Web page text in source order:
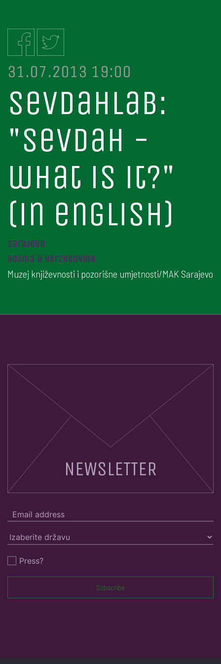
31.07.2013 19:00
sevdahlab:
"sevdah -
what is it?"
(in english)
sarajevo
bosnia & herzegovina
Muzej književnosti i pozorišne umjetnosti/MAK Sarajevo
NEWSLETTER
Press?
Subscribe